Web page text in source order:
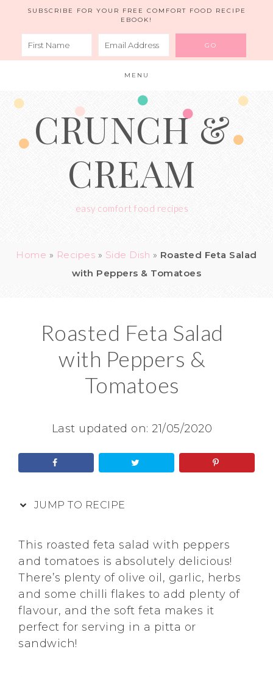
Recipe
SUBSCRIBE FOR YOUR FREE COMFORT FOOD RECIPE
EBOOK!
MENU
CRUNCH &
CREAM
easy comfort food recipes
Home » Recipes » Side Dish » Roasted Feta Salad
with Peppers & Tomatoes
Roasted Feta Salad
with Peppers &
Tomatoes
Last updated on: 21/05/2020
JUMP TO RECIPE
This roasted feta salad with peppers
and tomatoes is absolutely delicious!
There’s plenty of olive oil, garlic, herbs
and some chilli flakes to add plenty of
flavour, and the soft feta makes it
perfect for serving in a pitta or
sandwich!